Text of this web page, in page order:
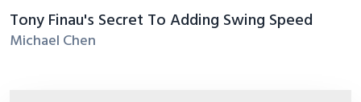
Tony Finau's Secret To Adding Swing Speed
Michael Chen